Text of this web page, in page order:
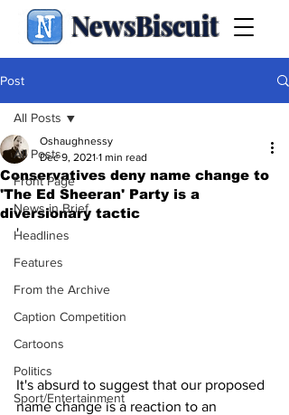
NewsBiscuit
Post
All Posts
Front Page
News in Brief
Headlines
Features
From the Archive
Caption Competition
Cartoons
Politics
Sport/Entertainment
All Posts
Conservatives deny name change to
'The Ed Sheeran' Party is a
diversionary tactic
Oshaughnessy
Dec 9, 2021 1 min read
'
It's absurd to suggest that our proposed
name change is a reaction to an